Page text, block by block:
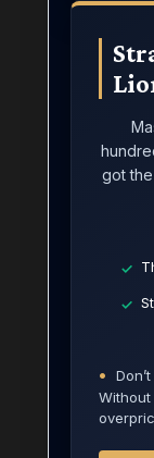
got
✓
✓
•
Without